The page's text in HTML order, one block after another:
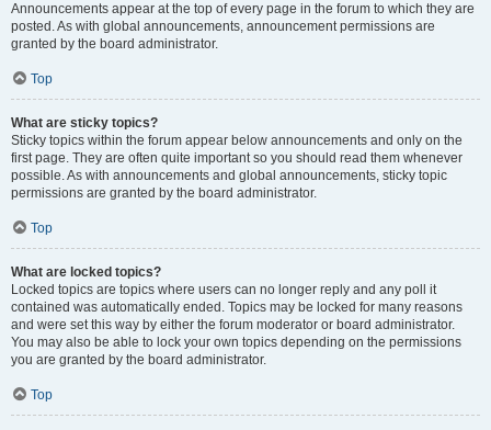
Announcements appear at the top of every page in the forum to which they are
posted. As with global announcements, announcement permissions are
granted by the board administrator.
Top
What are sticky topics?
Sticky topics within the forum appear below announcements and only on the
first page. They are often quite important so you should read them whenever
possible. As with announcements and global announcements, sticky topic
permissions are granted by the board administrator.
Top
What are locked topics?
Locked topics are topics where users can no longer reply and any poll it
contained was automatically ended. Topics may be locked for many reasons
and were set this way by either the forum moderator or board administrator.
You may also be able to lock your own topics depending on the permissions
you are granted by the board administrator.
Top